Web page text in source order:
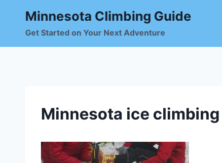
content
Minnesota Climbing Guide
Get Started on Your Next Adventure
Minnesota ice climbing